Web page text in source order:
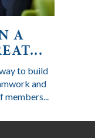
A
to build
and
members...